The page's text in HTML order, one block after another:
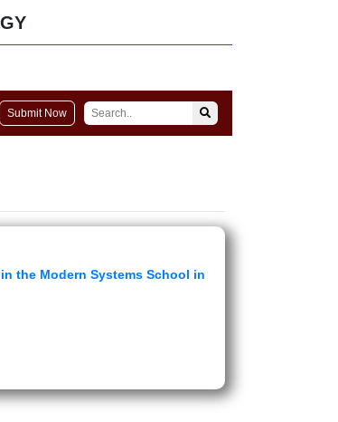
Submit Now
the Modern Systems School in